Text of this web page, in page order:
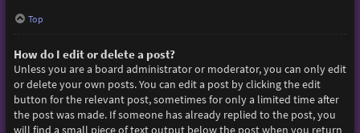
Top
How do I edit or delete a post?
Unless you are a board administrator or moderator, you can only edit
or delete your own posts. You can edit a post by clicking the edit
button for the relevant post, sometimes for only a limited time after
the post was made. If someone has already replied to the post, you
will find a small piece of text output below the post when you return